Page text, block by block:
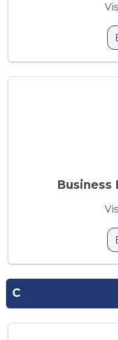
Business
C